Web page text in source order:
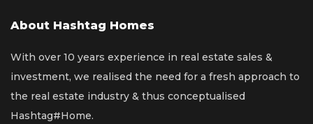
About Hashtag Homes
With over 10 years experience in real estate sales &
investment, we realised the need for a fresh approach to
the real estate industry & thus conceptualised
Hashtag#Home.